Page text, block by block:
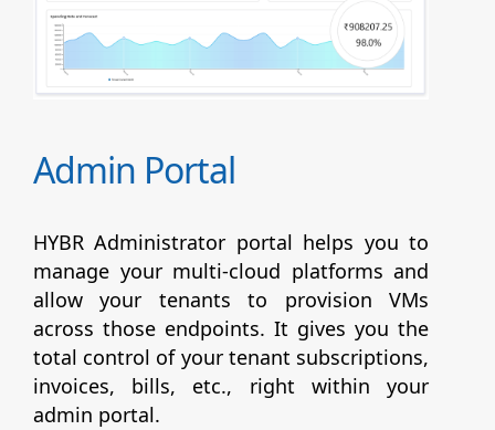
Admin Portal
HYBR Administrator portal helps you to
manage your multi-cloud platforms and
allow your tenants to provision VMs
across those endpoints. It gives you the
total control of your tenant subscriptions,
invoices, bills, etc., right within your
admin portal.